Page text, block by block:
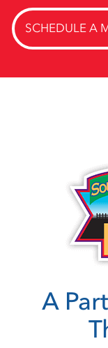
SCHEDULE A
A